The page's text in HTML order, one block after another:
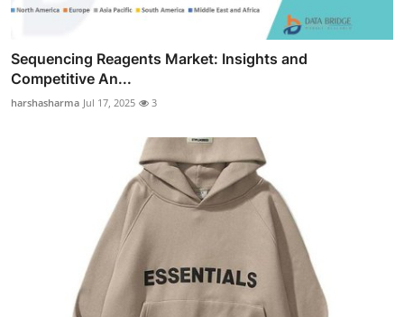
Sequencing Reagents Market: Insights and
Competitive An...
harshasharma Jul 17, 2025 3